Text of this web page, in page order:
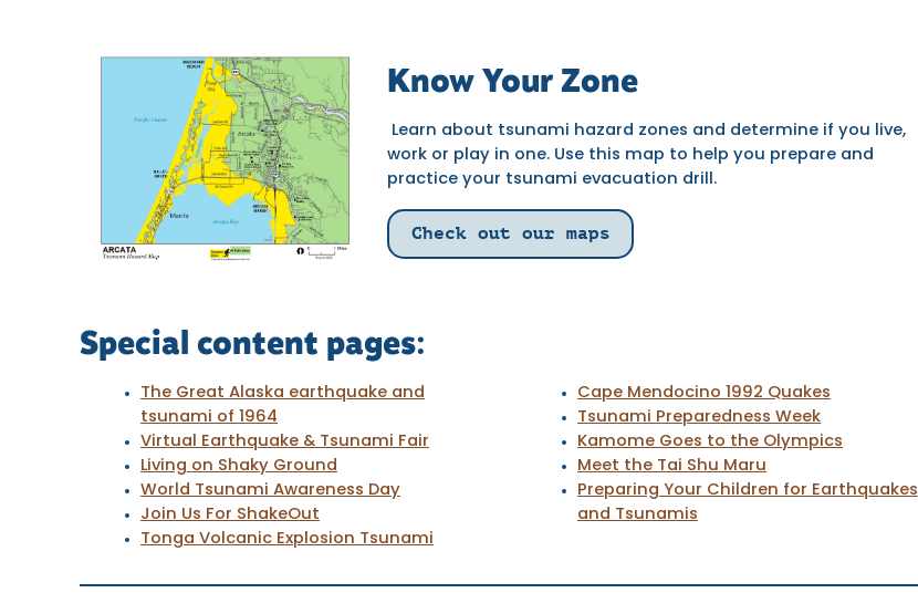
Know Your Zone
Learn about tsunami hazard zones and determine if you live,
work or play in one. Use this map to help you prepare and
practice your tsunami evacuation drill.
Check out our maps
Special content pages:
The Great Alaska earthquake and
tsunami of 1964
Virtual Earthquake & Tsunami Fair
Living on Shaky Ground
World Tsunami Awareness Day
Join Us For ShakeOut
Tonga Volcanic Explosion Tsunami
Cape Mendocino 1992 Quakes
Tsunami Preparedness Week
Kamome Goes to the Olympics
Meet the Tai Shu Maru
Preparing Your Children for Earthquakes
and Tsunamis